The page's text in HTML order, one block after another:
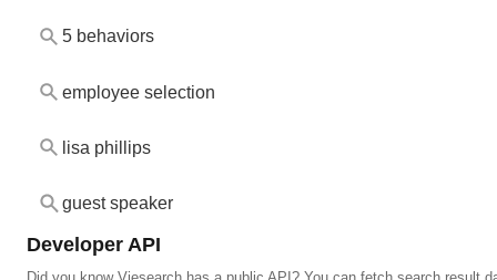
5 behaviors
employee selection
lisa phillips
guest speaker
Developer API